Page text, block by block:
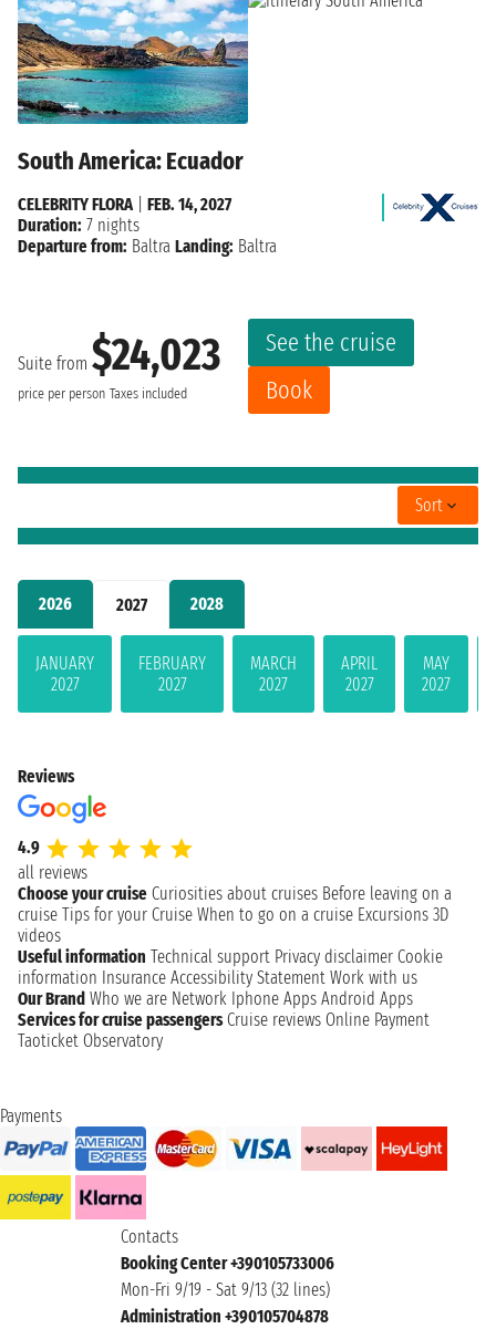
2026 2027 2028
JANUARY
2027
FEBRUARY
2027
MARCH
2027
APRIL
2027
MAY
2027
South America: Ecuador
Suite from $24,023
price per person Taxes included
See the cruise
Book
CELEBRITY FLORA
FEB. 14, 2027
Duration: 7 nights
Departure from: Baltra Landing: Baltra
Sort
Reviews
4.9
all reviews
Choose your cruise Curiosities about cruises Before leaving on a
cruise Tips for your Cruise When to go on a cruise Excursions 3D
videos
Useful information Technical support Privacy disclaimer Cookie
information Insurance Accessibility Statement Work with us
Our Brand Who we are Network Iphone Apps Android Apps
Services for cruise passengers Cruise reviews Online Payment
Taoticket Observatory
Payments
Contacts
Booking Center +390105733006
Mon-Fri 9/19 - Sat 9/13 (32 lines)
Administration +390105704878